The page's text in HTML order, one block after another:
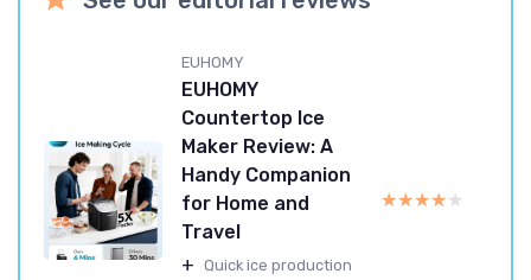
EUHOMY
EUHOMY
Countertop Ice
Maker Review: A
Handy Companion
for Home and
Travel
+ Quick ice production
★★★★★
★★★★★